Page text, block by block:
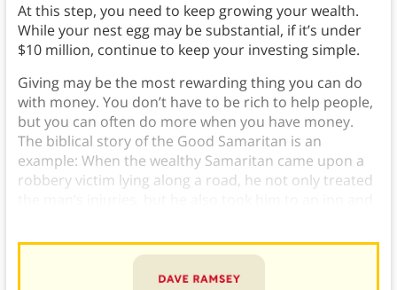
At this step, you need to keep growing your wealth.
While your nest egg may be substantial, if it’s under
$10 million, continue to keep your investing simple.
Giving may be the most rewarding thing you can do
with money. You don’t have to be rich to help people,
but you can often do more when you have money.
The biblical story of the Good Samaritan is an
example: When the wealthy Samaritan came upon a
robbery victim lying along a road, he not only treated